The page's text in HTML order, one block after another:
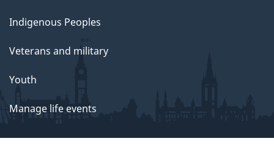
Indigenous Peoples
Veterans and military
Youth
Manage life events